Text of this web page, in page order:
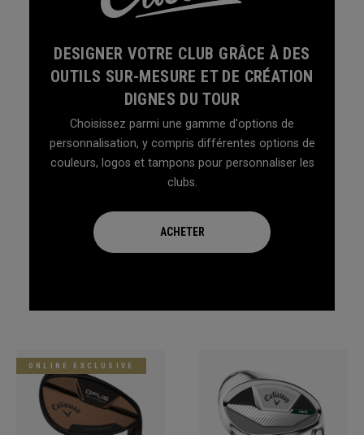
DESIGNER VOTRE CLUB GRÂCE À DES
OUTILS SUR-MESURE ET DE CRÉATION
DIGNES DU TOUR
Choisissez parmi une gamme d'options de
personnalisation, y compris différentes options de
couleurs, logos et tampons pour personnaliser les
clubs.
ACHETER
ONLINE EXCLUSIVE